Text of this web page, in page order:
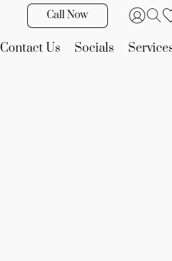
Call Now
Contact Us Socials